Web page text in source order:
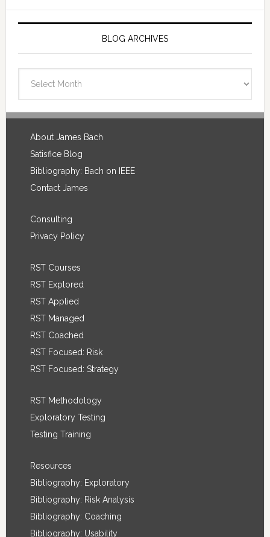
BLOG ARCHIVES
Archives
Footer
About James Bach
Satisfice Blog
Bibliography: Bach on IEEE
Contact James
Consulting
Privacy Policy
RST Courses
RST Explored
RST Applied
RST Managed
RST Coached
RST Focused: Risk
RST Focused: Strategy
RST Methodology
Exploratory Testing
Testing Training
Resources
Bibliography: Exploratory
Bibliography: Risk Analysis
Bibliography: Coaching
Bibliography: Usability